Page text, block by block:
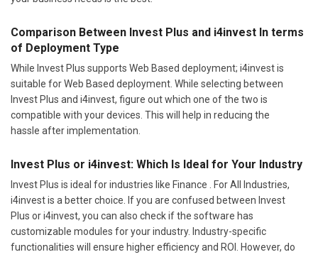
Comparison Between Invest Plus and i4invest In terms
of Deployment Type
While Invest Plus supports Web Based deployment; i4invest is
suitable for Web Based deployment. While selecting between
Invest Plus and i4invest, figure out which one of the two is
compatible with your devices. This will help in reducing the
hassle after implementation.
Invest Plus or i4invest: Which Is Ideal for Your Industry
Invest Plus is ideal for industries like Finance . For All Industries,
i4invest is a better choice. If you are confused between Invest
Plus or i4invest, you can also check if the software has
customizable modules for your industry. Industry-specific
functionalities will ensure higher efficiency and ROI. However, do